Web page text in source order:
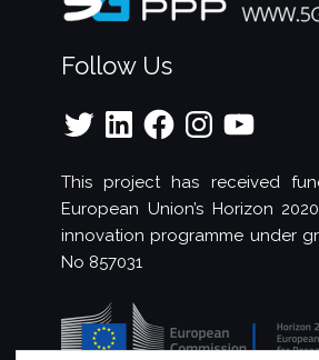
Follow Us
Twitter LinkedInFacebookInstagramYouTube
This project has received
European Union’s Horizon
innovation programme under
No 857031